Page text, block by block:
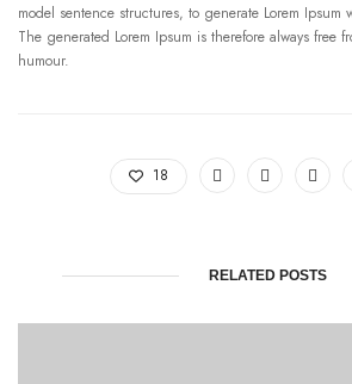
model sentence structures, to generate Lorem Ipsum
The generated Lorem Ipsum is therefore always free
humour.
18
RELATED POSTS